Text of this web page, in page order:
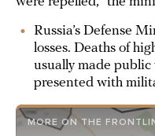
Russia’s Defense
losses. Deaths of
usually made public
presented with
MORE ON THE